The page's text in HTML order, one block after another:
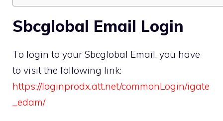
Sbcglobal Email Login
To login to your Sbcglobal Email, you have
to visit the following link:
https://loginprodx.att.net/commonLogin/igate
_edam/